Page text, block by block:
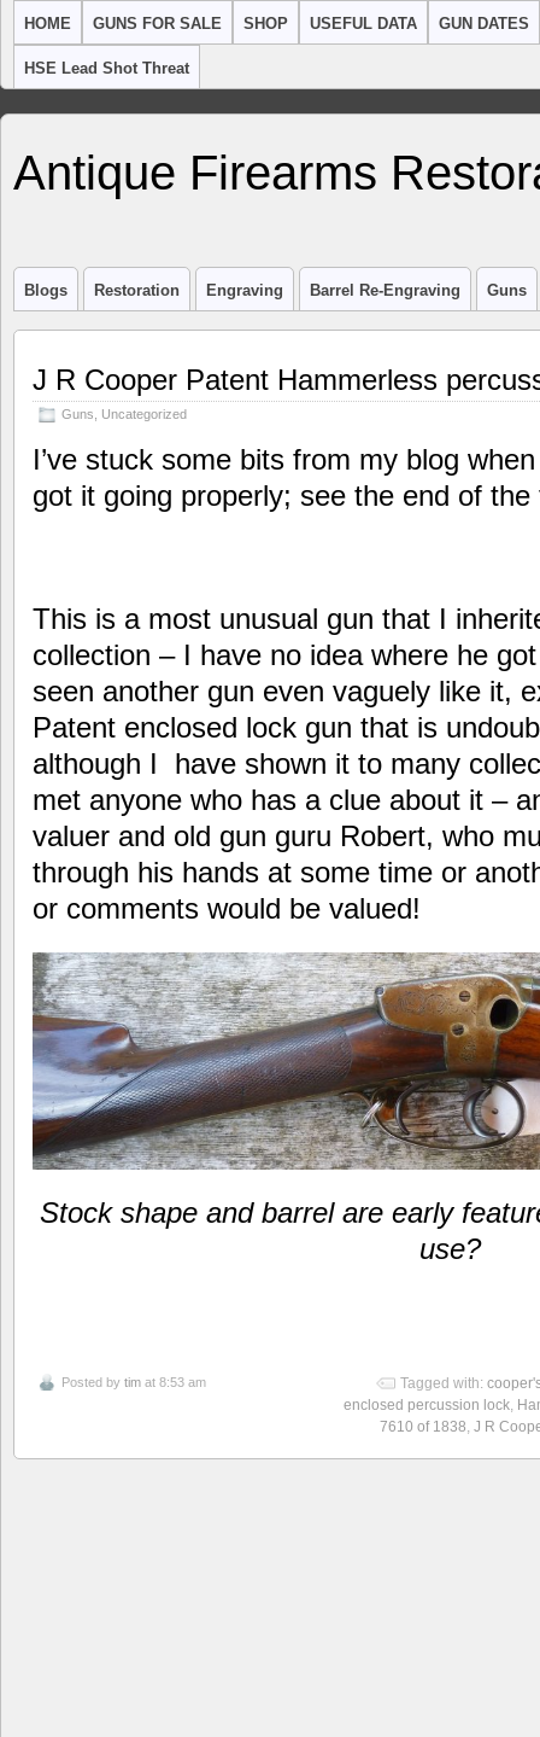
HOME GUNS FOR SALE SHOP USEFUL DATA GUN DATES
HSE Lead Shot Threat
Antique Firearms
Blogs Restoration Engraving Barrel Re-Engraving Guns
J R Cooper Patent Hammerless
Guns Uncategorized
I’ve stuck some bits from my blog
got it going properly; see the end of
This is a most unusual gun that I
collection – I have no idea where he
seen another gun even vaguely like it,
Patent enclosed lock gun that is
although I have shown it to many
met anyone who has a clue about it –
valuer and old gun guru Robert, who
through his hands at some time or
or comments would be valued!
Stock shape and barrel are early
use?
Posted by tim at 8:53 am Tagged with:
enclosed percussion lock,
7610 of 1838, J R